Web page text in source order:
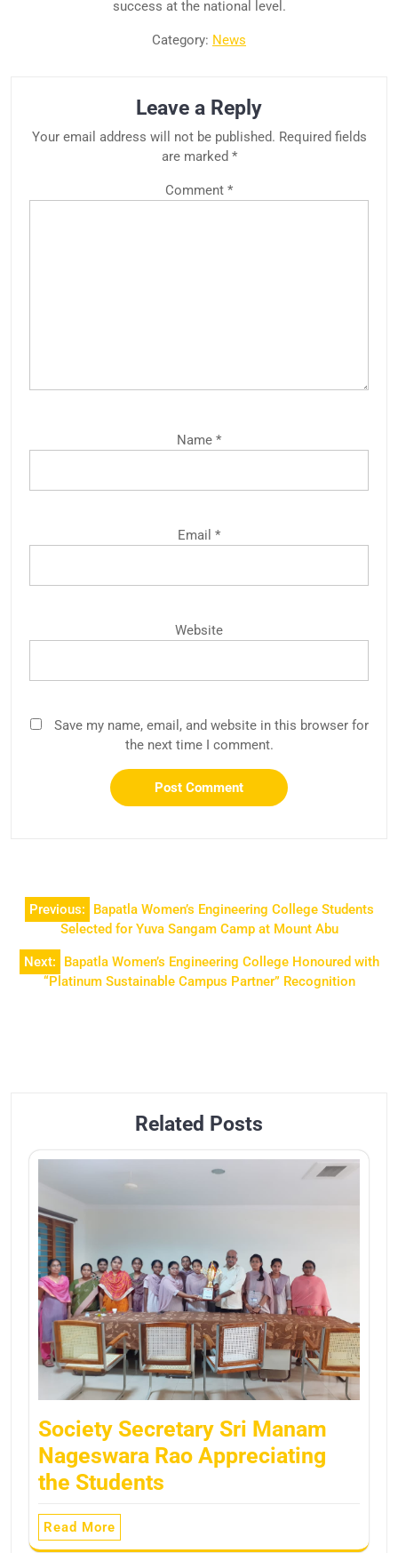
success at the national level.
Category: News
Leave a Reply
Your email address will not be published. Required fields
are marked *
Comment *
Name *
Email *
Website
Save my name, email, and website in this browser for
the next time I comment.
Previous:
Bapatla Women’s Engineering College Students
Selected for Yuva Sangam Camp at Mount Abu
Next:
Bapatla Women’s Engineering College Honoured with
“Platinum Sustainable Campus Partner” Recognition
Related Posts
Society Secretary Sri Manam
Nageswara Rao Appreciating
the Students
Read More